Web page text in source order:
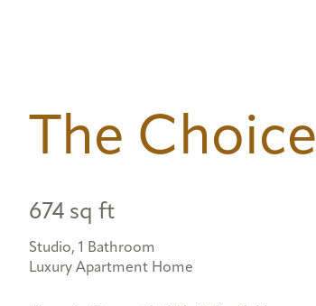
The Choice
674 sq ft
Studio, 1 Bathroom
Luxury Apartment Home